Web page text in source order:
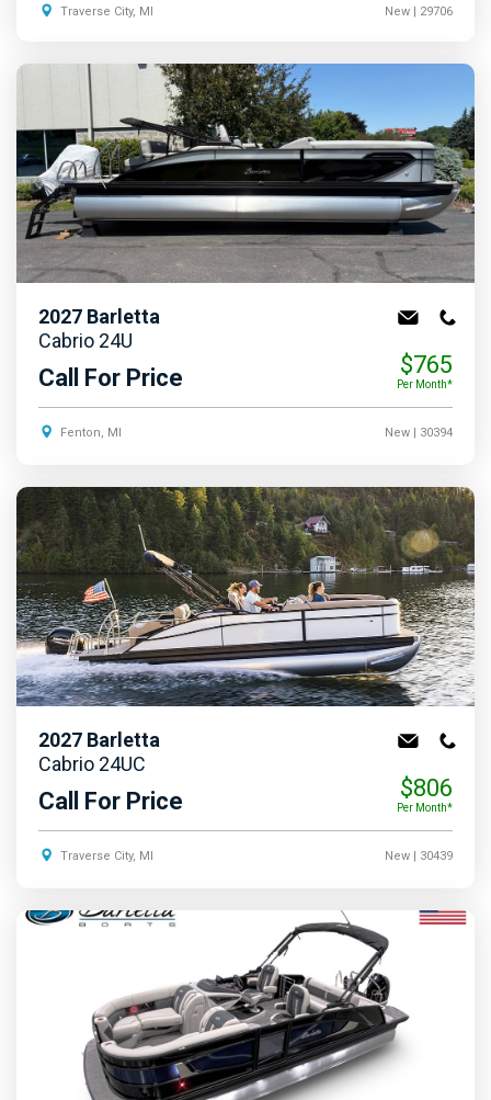
Traverse City, MI New| 29706
2027 Barletta
Cabrio 24U
Call For Price $765
Per Month*
Fenton, MI New| 30394
2027 Barletta
Cabrio 24UC
Call For Price $806
Per Month*
Traverse City, MI New| 30439